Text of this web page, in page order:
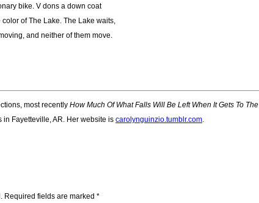
bike. V dons a down coat
of The Lake. The Lake waits,
and neither of them move.
most recently How Much Of What Falls Will Be Left When It Gets To The
Fayetteville, AR. Her website is carolynguinzio.tumblr.com.
Required fields are marked *